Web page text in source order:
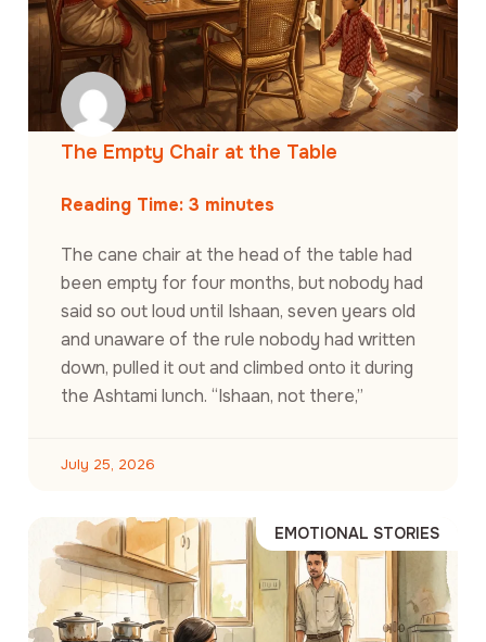
The Empty Chair at the Table
Reading Time: 3 minutes
The cane chair at the head of the table had
been empty for four months, but nobody had
said so out loud until Ishaan, seven years old
and unaware of the rule nobody had written
down, pulled it out and climbed onto it during
the Ashtami lunch. “Ishaan, not there,”
July 25, 2026
EMOTIONAL STORIES